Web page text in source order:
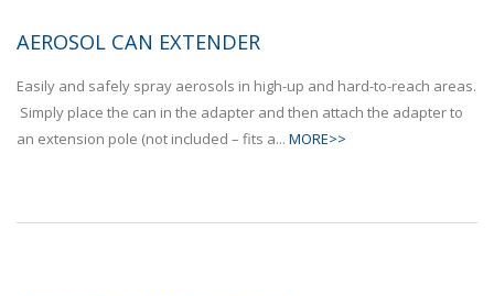
AEROSOL CAN EXTENDER
Easily and safely spray aerosols in high-up and hard-to-reach areas.
Simply place the can in the adapter and then attach the adapter to
an extension pole (not included – fits a... MORE>>